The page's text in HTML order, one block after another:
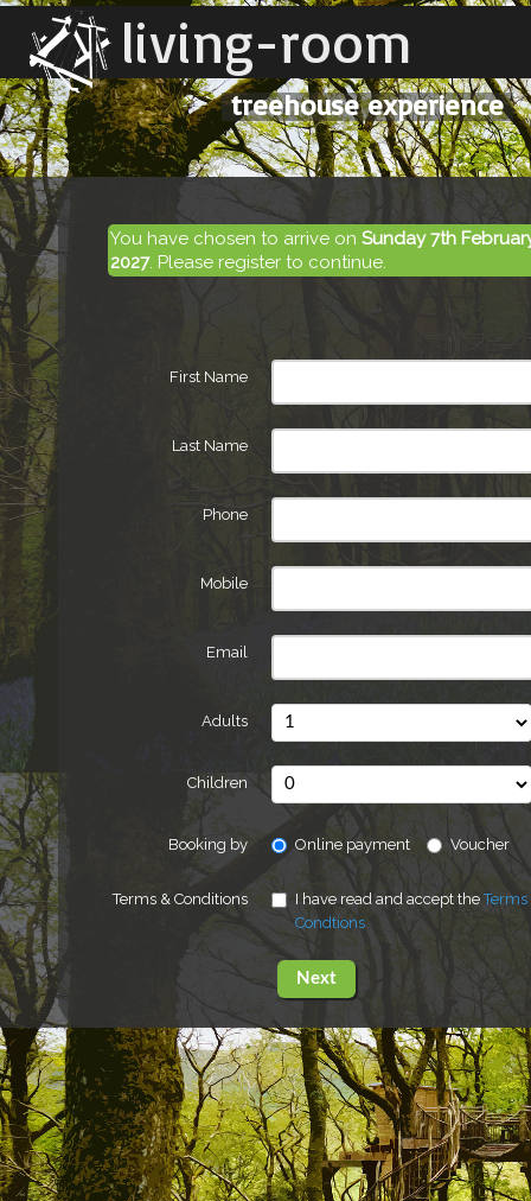
living-room
treehouse experience
You have chosen to arrive onSunday 7th
2027. Please register to continue.
First Name
Last Name
Phone
Mobile
Email
Adults
Children
Booking by Online payment Voucher
Terms & Conditions I have read and accept theTerms
Condtions